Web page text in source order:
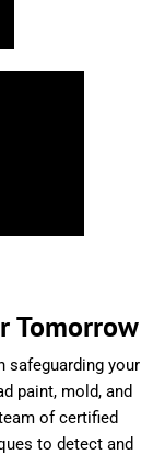
Tomorrow
safeguarding your
paint, mold, and
of certified
to detect and